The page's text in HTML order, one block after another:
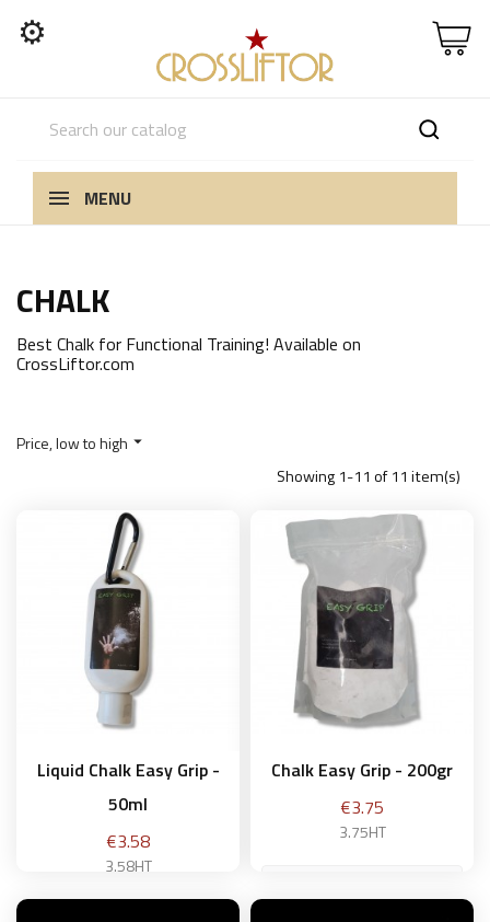
⚙
MENU
CHALK
Best Chalk for Functional Training! Available on
CrossLiftor.com
Price, low to high 
Showing 1-11 of 11 item(s)
Liquid Chalk Easy Grip -
50ml
Price
€3.58
3.58HT
Chalk Easy Grip - 200gr
Price
€3.75
3.75HT